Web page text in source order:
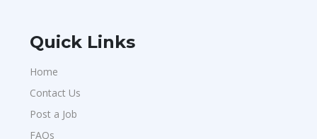
Quick Links
Home
Contact Us
Post a Job
FAQs